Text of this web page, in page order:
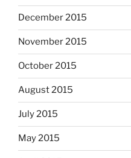
December 2015
November 2015
October 2015
August 2015
July 2015
May 2015